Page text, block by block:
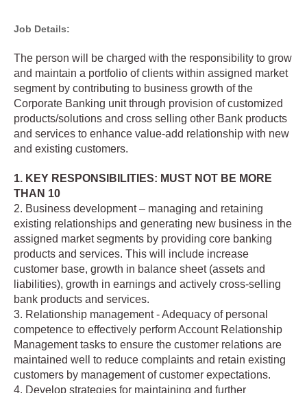
Job Details:
The person will be charged with the responsibility to grow
and maintain a portfolio of clients within assigned market
segment by contributing to business growth of the
Corporate Banking unit through provision of customized
products/solutions and cross selling other Bank products
and services to enhance value-add relationship with new
and existing customers.
1. KEY RESPONSIBILITIES: MUST NOT BE MORE
THAN 10
2. Business development – managing and retaining
existing relationships and generating new business in the
assigned market segments by providing core banking
products and services. This will include increase
customer base, growth in balance sheet (assets and
liabilities), growth in earnings and actively cross-selling
bank products and services.
3. Relationship management - Adequacy of personal
competence to effectively perform Account Relationship
Management tasks to ensure the customer relations are
maintained well to reduce complaints and retain existing
customers by management of customer expectations.
4. Develop strategies for maintaining and further